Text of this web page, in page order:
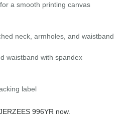
a smooth printing canvas
neck, armholes, and waistband
waistband with spandex
label
996YR now.